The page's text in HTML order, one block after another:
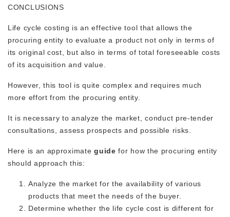
CONCLUSIONS
Life cycle costing is an effective tool that allows the
procuring entity to evaluate a product not only in terms of
its original cost, but also in terms of total foreseeable costs
of its acquisition and value.
However, this tool is quite complex and requires much
more effort from the procuring entity.
It is necessary to analyze the market, conduct pre-tender
consultations, assess prospects and possible risks.
Here is an approximateguidefor how the procuring entity
should approach this:
Analyze the market for the availability of various
products that meet the needs of the buyer.
Determine whether the life cycle cost is different for